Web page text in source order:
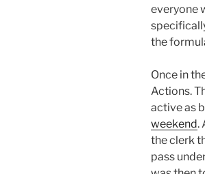
everyone
the
Once in
Actions.
active as
weekend.
the clerk
pass